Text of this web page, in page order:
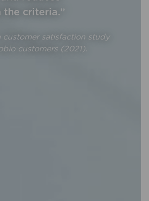
the criteria.”
customer satisfaction study
customers (2021).